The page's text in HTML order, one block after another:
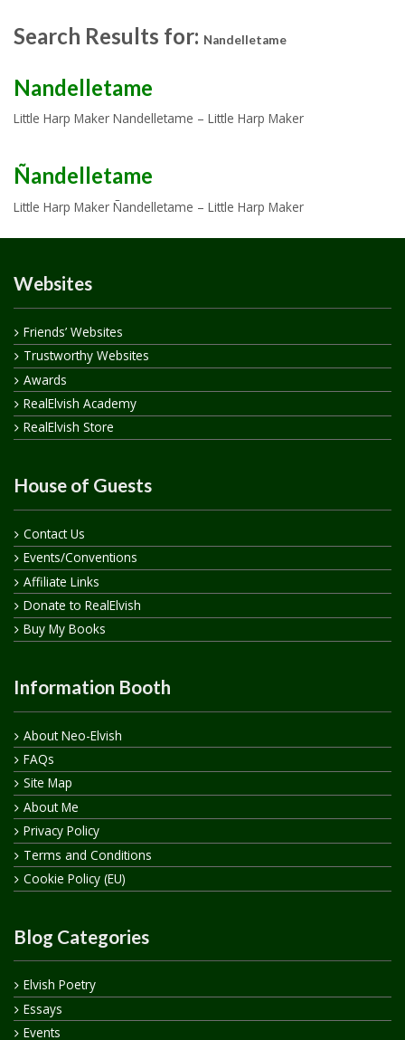
Search Results for: Nandelletame
Nandelletame
Little Harp Maker Nandelletame – Little Harp Maker
Ñandelletame
Little Harp Maker Ñandelletame – Little Harp Maker
Websites
Friends’ Websites
Trustworthy Websites
Awards
RealElvish Academy
RealElvish Store
House of Guests
Contact Us
Events/Conventions
Affiliate Links
Donate to RealElvish
Buy My Books
Information Booth
About Neo-Elvish
FAQs
Site Map
About Me
Privacy Policy
Terms and Conditions
Cookie Policy (EU)
Blog Categories
Elvish Poetry
Essays
Events